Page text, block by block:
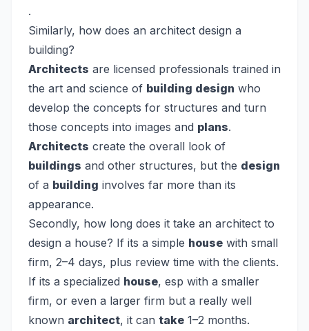
.
Similarly, how does an architect design a
building?
Architects are licensed professionals trained in
the art and science of building design who
develop the concepts for structures and turn
those concepts into images and plans.
Architects create the overall look of
buildings and other structures, but the design
of a building involves far more than its
appearance.
Secondly, how long does it take an architect to
design a house? If its a simple house with small
firm, 2–4 days, plus review time with the clients.
If its a specialized house, esp with a smaller
firm, or even a larger firm but a really well
known architect, it can take 1–2 months.